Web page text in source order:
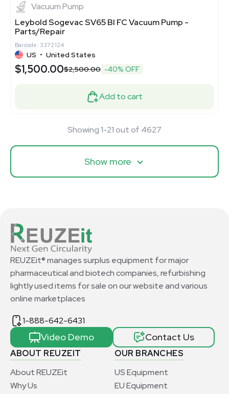
Vacuum Pump
Leybold Sogevac SV65 BI FC Vacuum Pump -
Parts/Repair
Barcode: 3372124
US • United States
$1,500.00$2,500.00 -40% OFF
Add to cart
Showing 1-21 out of 4627
Show more
ABOUT REUZEIT
About REUZEit
Why Us
OUR BRANCHES
US Equipment
EU Equipment
REUZEit® manages surplus equipment for major
pharmaceutical and biotech companies, refurbishing
lightly used items for sale on our website and various
online marketplaces
1-888-642-6431
Video Demo Contact Us